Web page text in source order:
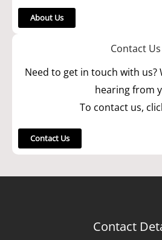
About Us
Contact Us
Need to get in touch with us?
hearing from
To contact us,
Contact Us
Contact